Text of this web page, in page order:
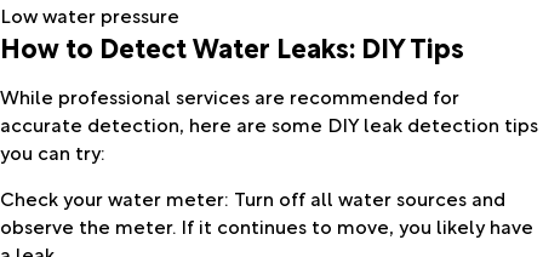
Low water pressure
How to Detect Water Leaks: DIY Tips
While professional services are recommended for
accurate detection, here are some DIY leak detection tips
you can try:
Check your water meter: Turn off all water sources and
observe the meter. If it continues to move, you likely have